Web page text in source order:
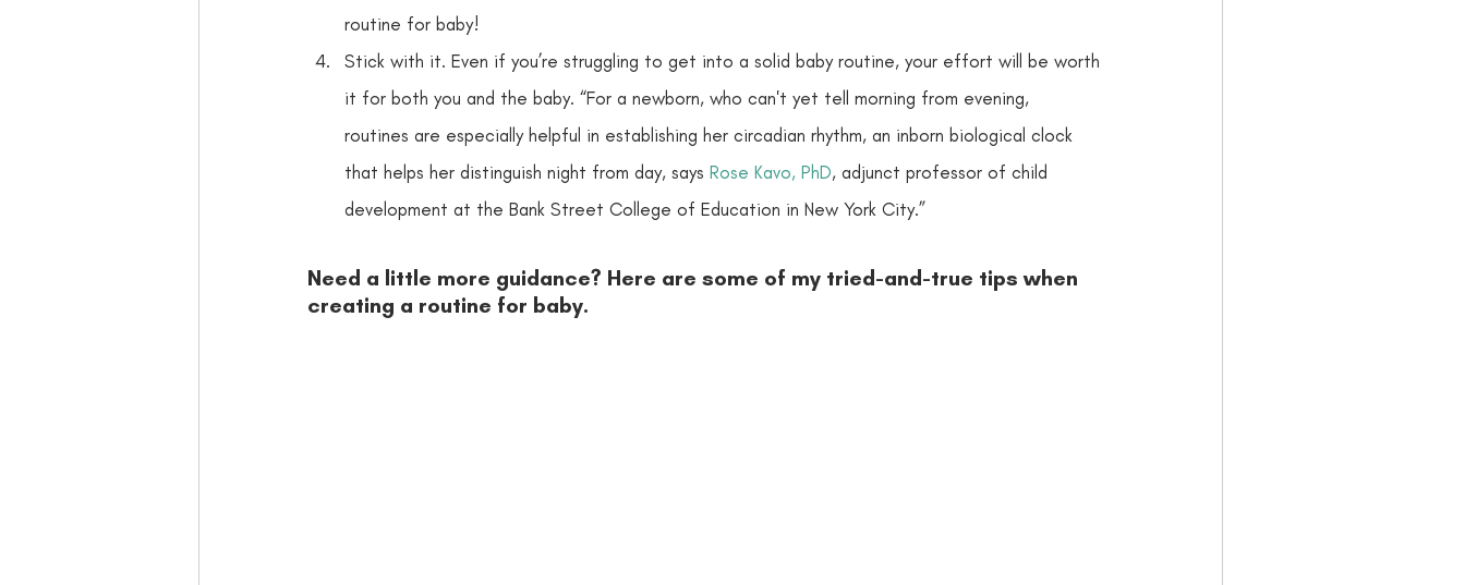
routine for baby!
Stick with it. Even if you’re struggling to get into a solid baby routine, your effort will be worth
it for both you and the baby. “For a newborn, who can't yet tell morning from evening,
routines are especially helpful in establishing her circadian rhythm, an inborn biological clock
that helps her distinguish night from day, says Rose Kavo, PhD, adjunct professor of child
development at the Bank Street College of Education in New York City.”
Need a little more guidance? Here are some of my tried-and-true tips when
creating a routine for baby.